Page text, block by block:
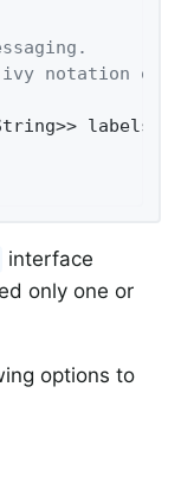
ivy notation of
interface
only one or
options to